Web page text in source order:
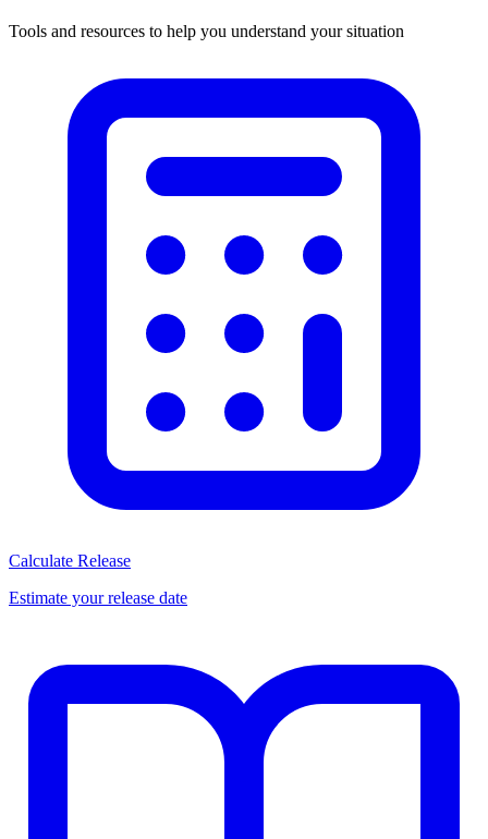
Tools and resources to help you understand your situation
Calculate Release
Estimate your release date